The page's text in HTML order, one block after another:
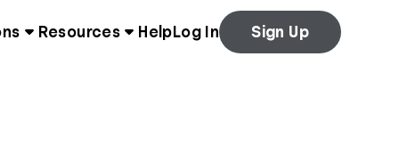
Resources Help Log In Sign Up